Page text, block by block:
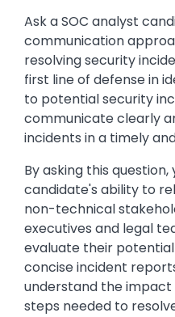
Ask a SOC analyst
communication
resolving security
first line of defense in
to potential security
communicate clearly
incidents in a timely
By asking this
candidate's ability to
non-technical
executives and legal
evaluate their
concise incident
understand the
steps needed to